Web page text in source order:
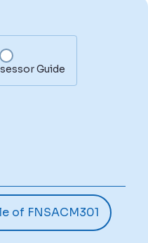
Guide
of FNSACM301